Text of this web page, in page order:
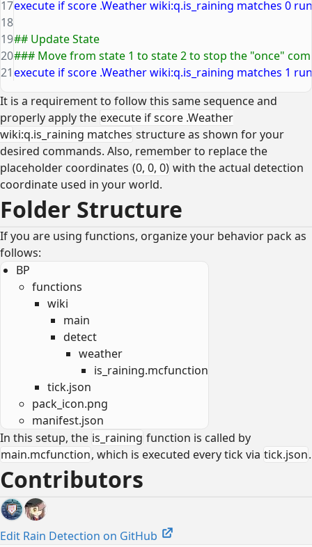
execute if score .Weather wiki:q.is_raining matches 0
## Update State
### Move from state 1 to state 2 to stop the "once"
execute if score .Weather wiki:q.is_raining matches 1
17
18
19
20
21
It is a requirement to follow this same sequence and
properly apply the execute if score .Weather
wiki:q.is_raining matches structure as shown for your
desired commands. Also, remember to replace the
placeholder coordinates (0, 0, 0) with the actual detection
coordinate used in your world.
Folder Structure
If you are using functions, organize your behavior pack as
follows:
BP
functions
wiki
main
detect
weather
is_raining.mcfunction
tick.json
pack_icon.png
manifest.json
In this setup, the is_raining function is called by
main.mcfunction, which is executed every tick via tick.json.
Contributors
Edit Rain Detection on GitHub